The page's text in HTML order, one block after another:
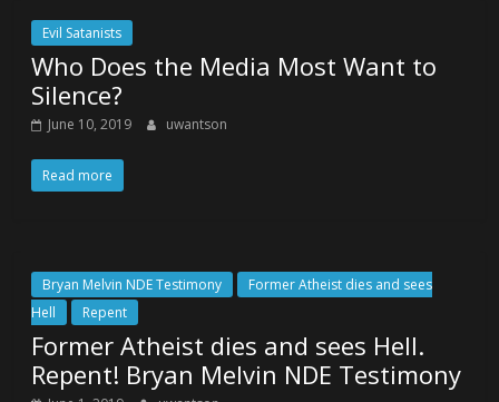
Evil Satanists
Who Does the Media Most Want to
Silence?
June 10, 2019 uwantson
Read more
Bryan Melvin NDE Testimony
Former Atheist dies and sees
Hell
Repent
Former Atheist dies and sees Hell.
Repent! Bryan Melvin NDE Testimony